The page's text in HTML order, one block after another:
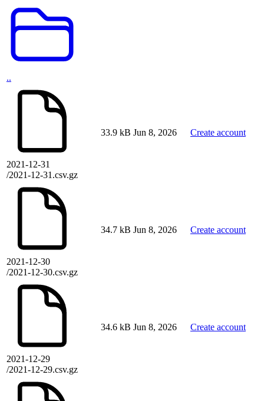
..
2021-12-31
/2021-12-31.csv.gz
33.9 kB Jun 8, 2026 Create account
2021-12-30
/2021-12-30.csv.gz
34.7 kB Jun 8, 2026 Create account
2021-12-29
/2021-12-29.csv.gz
34.6 kB Jun 8, 2026 Create account